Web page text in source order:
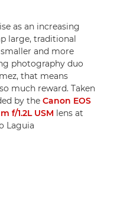
as an increasing
large, traditional
and more
photography duo
that means
much reward. Taken
by the Canon EOS
f/1.2L USM lens at
Laguia